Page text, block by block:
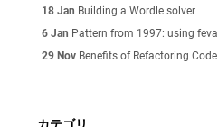
18 Jan Building a Wordle solver
6 Jan Pattern from 1997: using feval
29 Nov Benefits of Refactoring Code